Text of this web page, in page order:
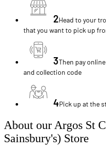
2Head to your
that you want to pick up
3Then pay
and collection code
4Pick up at the
About our Argos St
Sainsbury's) Store